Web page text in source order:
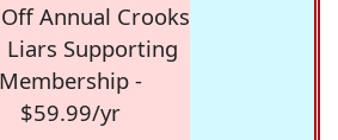
Annual Crooks
Liars Supporting
Membership -
$59.99/yr